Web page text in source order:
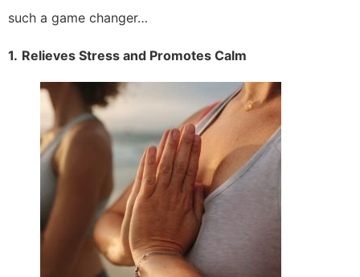
such a game changer…
1. Relieves Stress and Promotes Calm